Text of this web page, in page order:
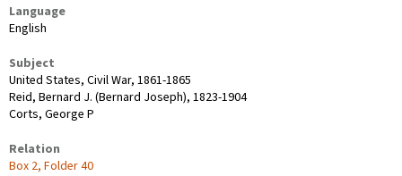
Language
English
Subject
United States, Civil War, 1861-1865
Reid, Bernard J. (Bernard Joseph), 1823-1904
Corts, George P
Relation
Box 2, Folder 40